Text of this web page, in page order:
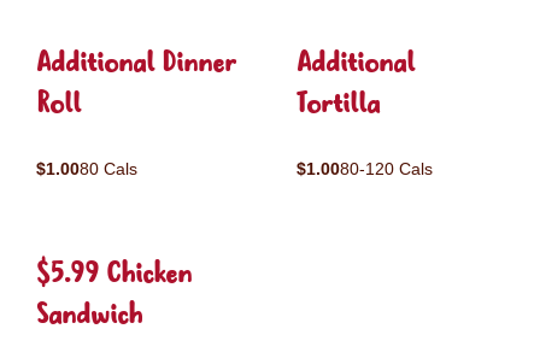
Additional Dinner
Roll
$1.0080 Cals
Additional
Tortilla
$1.0080-120 Cals
$5.99 Chicken
Sandwich